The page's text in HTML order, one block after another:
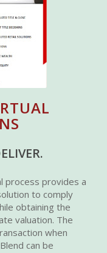
process provides a
to comply
obtaining the
valuation. The
when
can be